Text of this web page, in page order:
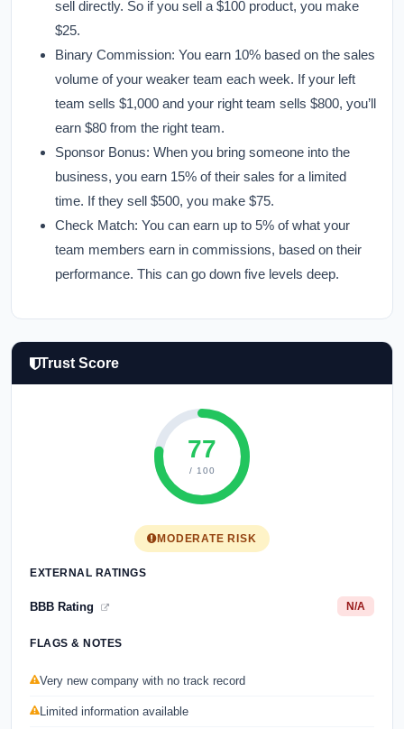
sell directly. So if you sell a $100 product, you make
$25.
Binary Commission: You earn 10% based on the sales
volume of your weaker team each week. If your left
team sells $1,000 and your right team sells $800, you’ll
earn $80 from the right team.
Sponsor Bonus: When you bring someone into the
business, you earn 15% of their sales for a limited
time. If they sell $500, you make $75.
Check Match: You can earn up to 5% of what your
team members earn in commissions, based on their
performance. This can go down five levels deep.
Trust Score
77
/ 100
MODERATE RISK
EXTERNAL RATINGS
BBB Rating N/A
FLAGS & NOTES
Very new company with no track record
Limited information available